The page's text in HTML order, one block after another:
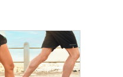
a